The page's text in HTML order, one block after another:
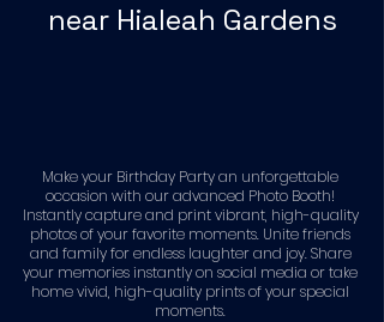
near Hialeah Gardens
Make your Birthday Party an unforgettable
occasion with our advanced Photo Booth!
Instantly capture and print vibrant, high-quality
photos of your favorite moments. Unite friends
and family for endless laughter and joy. Share
your memories instantly on social media or take
home vivid, high-quality prints of your special
moments.